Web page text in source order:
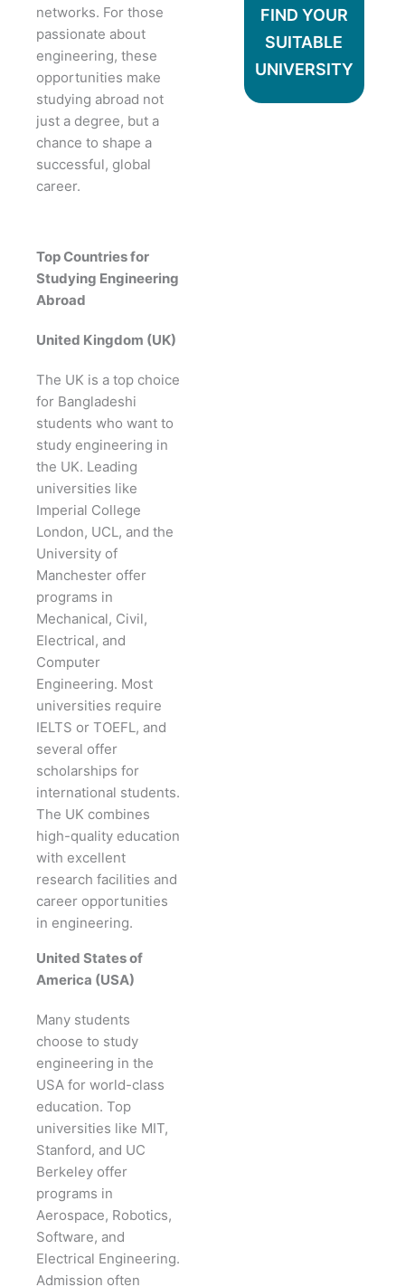
networks. For those
passionate about
engineering, these
opportunities make
studying abroad not
just a degree, but a
chance to shape a
successful, global
career.
Top Countries for
Studying Engineering
Abroad
United Kingdom (UK)
The UK is a top choice
for Bangladeshi
students who want to
study engineering in
the UK. Leading
universities like
Imperial College
London, UCL, and the
University of
Manchester offer
programs in
Mechanical, Civil,
Electrical, and
Computer
Engineering. Most
universities require
IELTS or TOEFL, and
several offer
scholarships for
international students.
The UK combines
high-quality education
with excellent
research facilities and
career opportunities
in engineering.
United States of
America (USA)
Many students
choose to study
engineering in the
USA for world-class
education. Top
universities like MIT,
Stanford, and UC
Berkeley offer
programs in
Aerospace, Robotics,
Software, and
Electrical Engineering.
Admission often
FIND YOUR
SUITABLE
UNIVERSITY